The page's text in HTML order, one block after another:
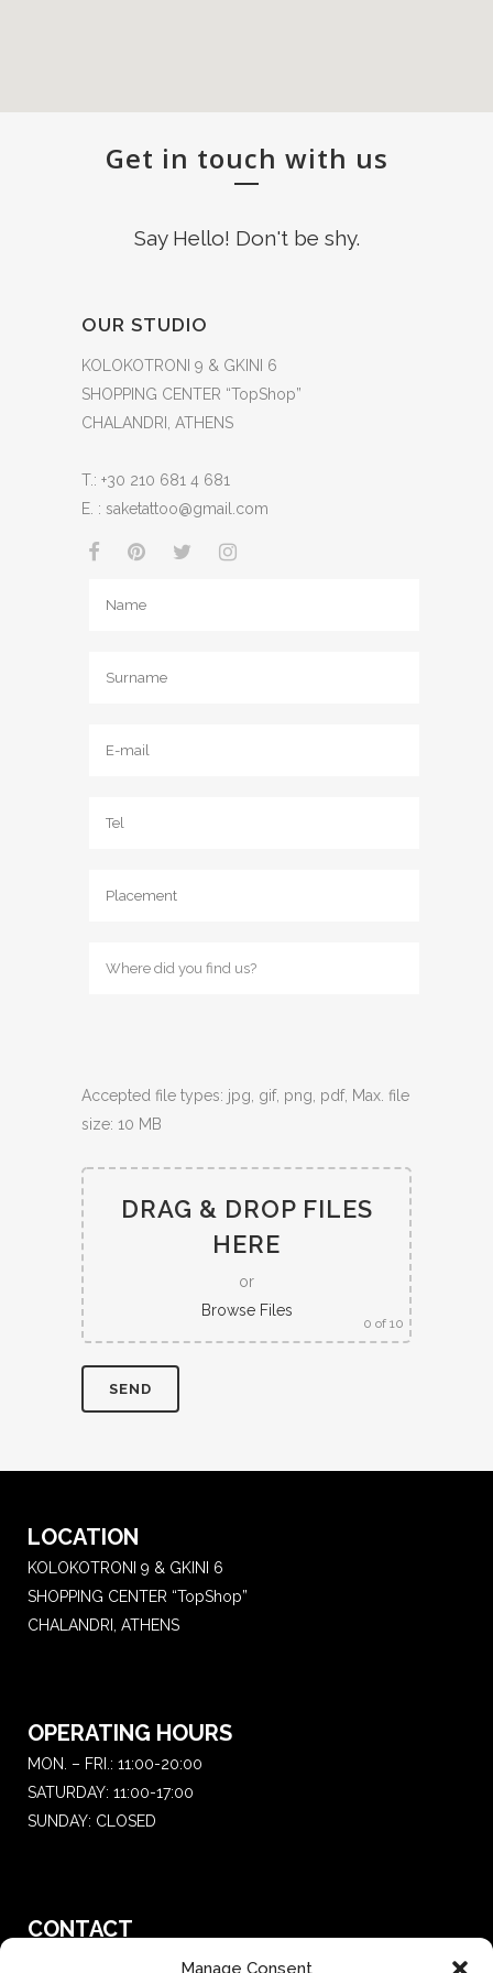
Manage Consent
Get in touch with us
Say Hello! Don't be shy.
OUR STUDIO
KOLOKOTRONI 9 & GKINI 6
SHOPPING CENTER “TopShop”
CHALANDRI, ATHENS
T.: +30 210 681 4 681
E. : saketattoo@gmail.com
Accepted file types: jpg, gif, png, pdf, Max. file
size: 10 MB
DRAG & DROP FILES
HERE
or
Browse Files
0 of 10
LOCATION
KOLOKOTRONI 9 & GKINI 6
SHOPPING CENTER “TopShop”
CHALANDRI, ATHENS
OPERATING HOURS
MON. – FRI.: 11:00-20:00
SATURDAY: 11:00-17:00
SUNDAY: CLOSED
CONTACT